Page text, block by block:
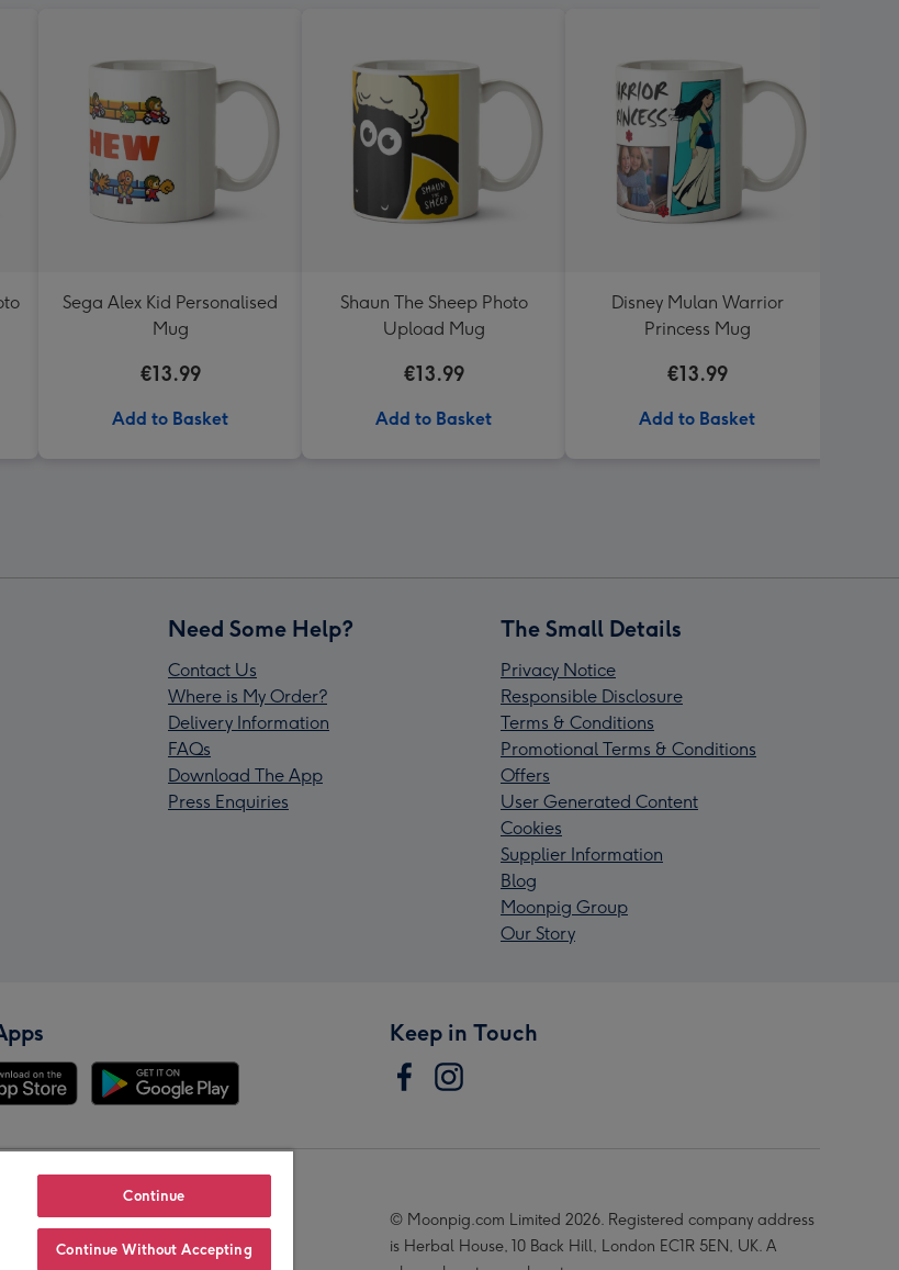
Sega Alex Kid Personalised
Mug
€13.99
Add to Basket
Shaun The Sheep Photo
Upload Mug
€13.99
Add to Basket
Disney Mulan Warrior
Princess Mug
€13.99
Add to Basket
Need Some Help?
Contact Us
Where is My Order?
Delivery Information
FAQs
Download The App
Press Enquiries
The Small Details
Privacy Notice
Responsible Disclosure
Terms & Conditions
Promotional Terms & Conditions
Offers
User Generated Content
Cookies
Supplier Information
Blog
Moonpig Group
Our Story
Keep in Touch
© Moonpig.com Limited 2026. Registered company address
is Herbal House, 10 Back Hill, London EC1R 5EN, UK. A
Continue
Continue Without Accepting